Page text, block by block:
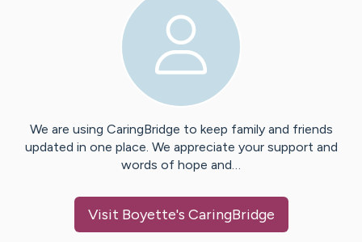
We are using CaringBridge to keep family and friends
updated in one place. We appreciate your support and
words of hope and…
Visit Boyette's CaringBridge